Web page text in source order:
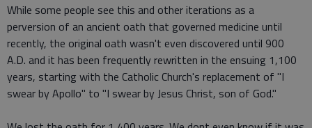
While some people see this and other iterations as a
perversion of an ancient oath that governed medicine until
recently, the original oath wasn't even discovered until 900
A.D. and it has been frequently rewritten in the ensuing 1,100
years, starting with the Catholic Church's replacement of "I
swear by Apollo" to "I swear by Jesus Christ, son of God."